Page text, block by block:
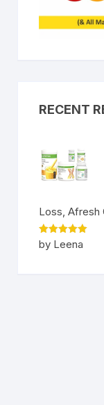
RECENT
Loss, Afresh
Rated5
out of 5
by Leena